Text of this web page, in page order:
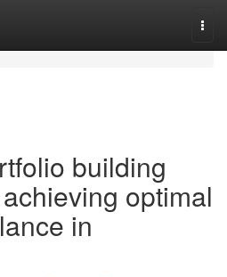
building
optimal
in